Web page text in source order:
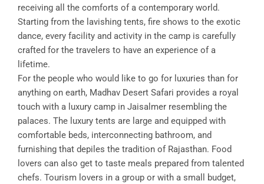
receiving all the comforts of a contemporary world.
Starting from the lavishing tents, fire shows to the exotic
dance, every facility and activity in the camp is carefully
crafted for the travelers to have an experience of a
lifetime.
For the people who would like to go for luxuries than for
anything on earth, Madhav Desert Safari provides a royal
touch with a luxury camp in Jaisalmer resembling the
palaces. The luxury tents are large and equipped with
comfortable beds, interconnecting bathroom, and
furnishing that depiles the tradition of Rajasthan. Food
lovers can also get to taste meals prepared from talented
chefs. Tourism lovers in a group or with a small budget,